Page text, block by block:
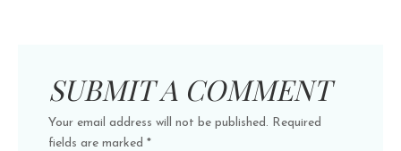
SUBMIT A COMMENT
Your email address will not be published. Required
fields are marked *